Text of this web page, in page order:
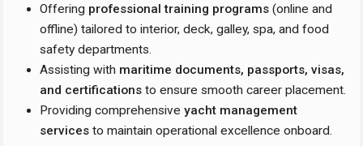
Offering professional training programs (online and
offline) tailored to interior, deck, galley, spa, and food
safety departments.
Assisting with maritime documents, passports, visas,
and certifications to ensure smooth career placement.
Providing comprehensiveyacht management
services to maintain operational excellence onboard.